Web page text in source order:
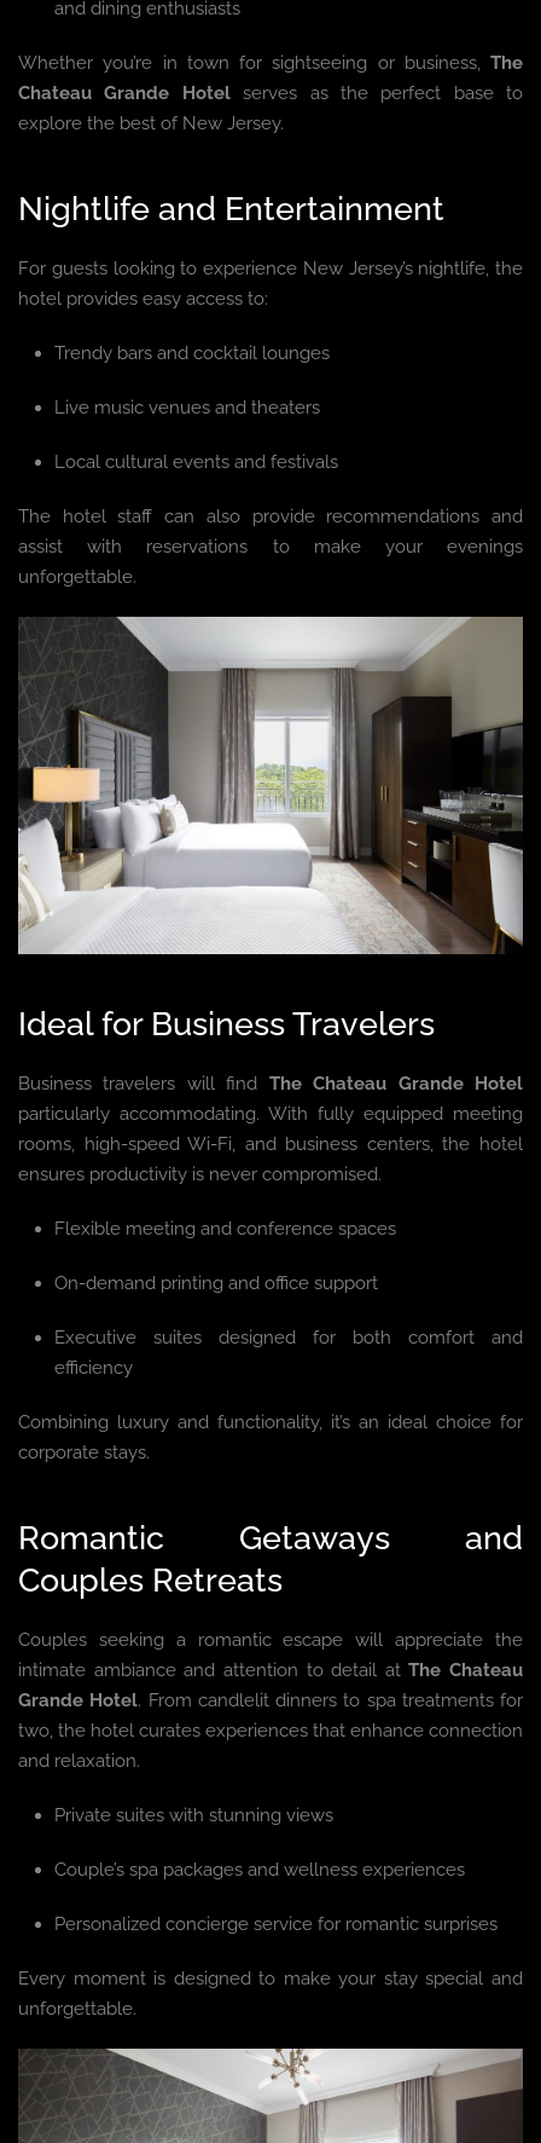
and dining enthusiasts
Whether you’re in town for sightseeing or business, The
Chateau Grande Hotelserves as the perfect base to
explore the best of New Jersey.
Nightlife and Entertainment
For guests looking to experience New Jersey’s nightlife, the
hotel provides easy access to:
Trendy bars and cocktail lounges
Live music venues and theaters
Local cultural events and festivals
The hotel staff can also provide recommendations and
assist with reservations to make your evenings
unforgettable.
Ideal for Business Travelers
Business travelers will find The Chateau Grande Hotel
particularly accommodating. With fully equipped meeting
rooms, high-speed Wi-Fi, and business centers, the hotel
ensures productivity is never compromised.
Flexible meeting and conference spaces
On-demand printing and office support
Executive suites designed for both comfort and
efficiency
Combining luxury and functionality, it’s an ideal choice for
corporate stays.
Romantic Getaways and
Couples Retreats
Couples seeking a romantic escape will appreciate the
intimate ambiance and attention to detail atThe Chateau
Grande Hotel. From candlelit dinners to spa treatments for
two, the hotel curates experiences that enhance connection
and relaxation.
Private suites with stunning views
Couple’s spa packages and wellness experiences
Personalized concierge service for romantic surprises
Every moment is designed to make your stay special and
unforgettable.